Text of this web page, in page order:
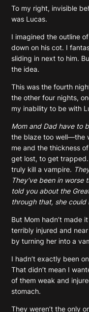
To my right, invisible
was Lucas.
I imagined the outline
down on his cot. I
sliding in next to him.
the idea.
This was the fourth
the other four nights,
my inability to be with
Mom and Dad have to
the blaze too well—the
me and the thickness
get lost, to get
truly kill a vampire.
They’ve been in
told you about the
through that, she
But Mom hadn’t made
terribly injured and
by turning her into a
I hadn’t exactly been
That didn’t mean I
of them weak and
stomach.
They weren’t the only